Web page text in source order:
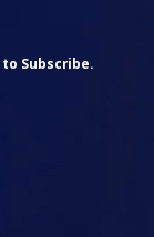
Subscribe.